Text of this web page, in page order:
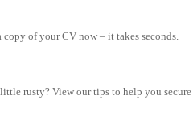
copy of your CV now – it takes seconds.
rusty? View our tips to help you